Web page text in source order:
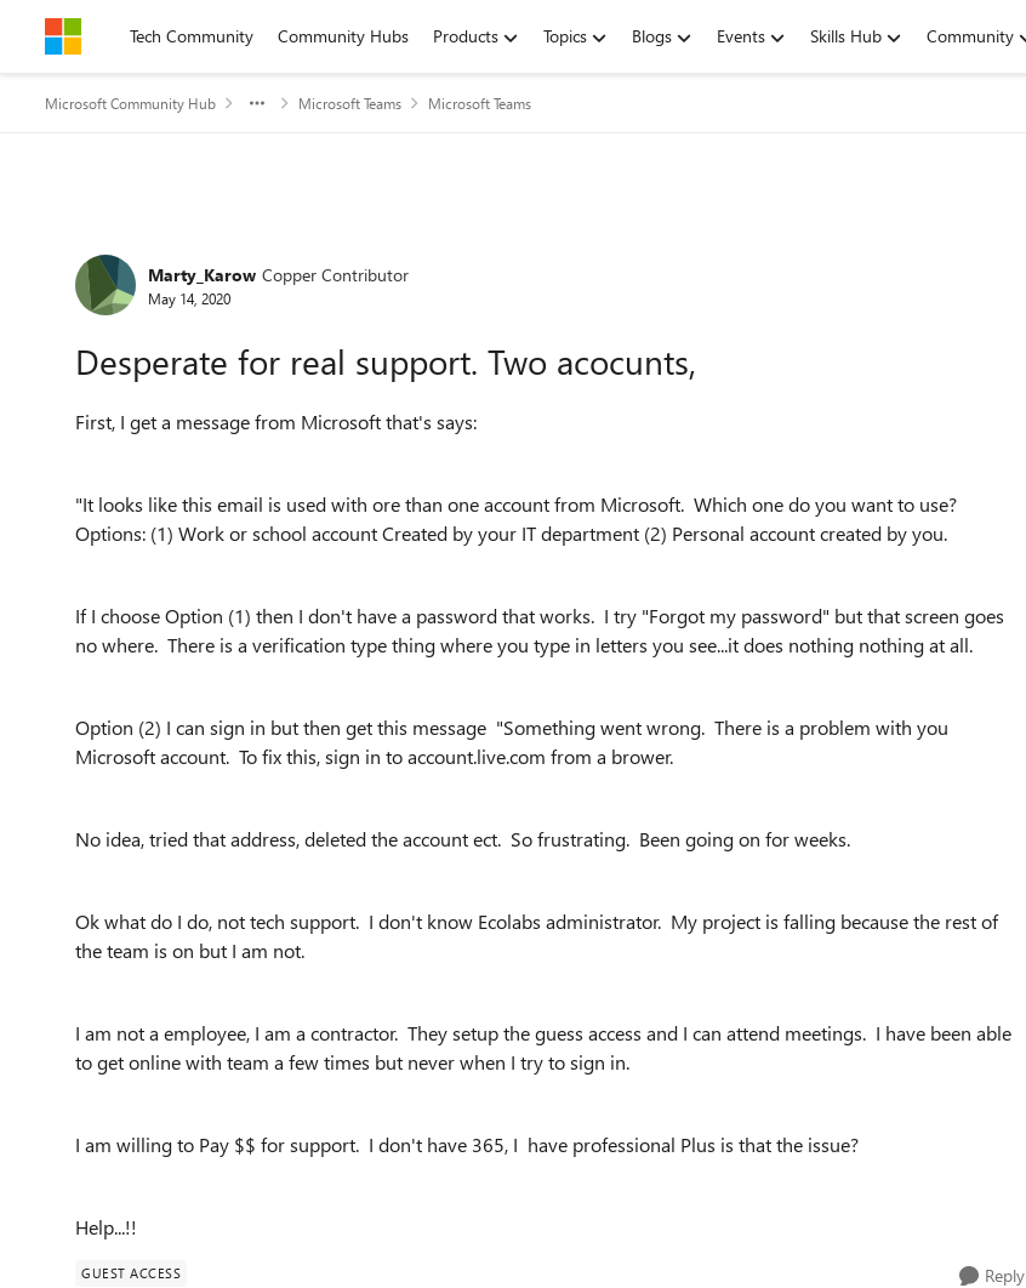
Skip to contentTech Community Community Hubs Products Topics Blogs Events Skills Hub Community
Microsoft Community Hub Microsoft Teams Microsoft Teams
Forum Discussion
Marty_Karow Copper Contributor
May 14, 2020
Desperate for real support. Two acocunts,
First, I get a message from Microsoft that's says:
"It looks like this email is used with ore than one account from Microsoft. Which one do you want to use?
Options: (1) Work or school account Created by your IT department (2) Personal account created by you.
If I choose Option (1) then I don't have a password that works. I try "Forgot my password" but that screen goes
no where. There is a verification type thing where you type in letters you see...it does nothing nothing at all.
Option (2) I can sign in but then get this message "Something went wrong. There is a problem with you
Microsoft account. To fix this, sign in to account.live.com from a brower.
No idea, tried that address, deleted the account ect. So frustrating. Been going on for weeks.
Ok what do I do, not tech support. I don't know Ecolabs administrator. My project is falling because the rest of
the team is on but I am not.
I am not a employee, I am a contractor. They setup the guess access and I can attend meetings. I have been able
to get online with team a few times but never when I try to sign in.
I am willing to Pay $$ for support. I don't have 365, I have professional Plus is that the issue?
Help...!!
GUEST ACCESS Reply